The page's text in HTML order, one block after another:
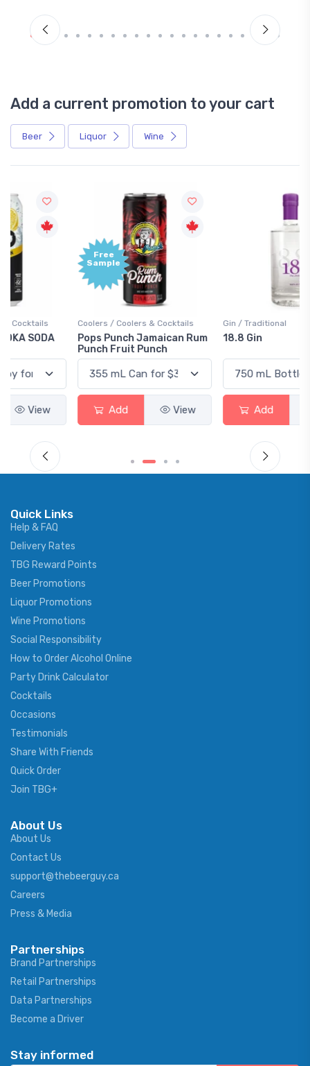
Add a current promotion to your cart
Beer Liquor Wine
Coolers / Coolers & Cocktails
Pops Punch Jamaican Rum
Punch Fruit Punch
Add View
+1,000
Bonus
Points
Gin / Traditional
18.8 Gin
Add View
Quick Links
Help & FAQ
Delivery Rates
TBG Reward Points
Beer Promotions
Liquor Promotions
Wine Promotions
Social Responsibility
How to Order Alcohol Online
Party Drink Calculator
Cocktails
Occasions
Testimonials
Share With Friends
Quick Order
Join TBG+
About Us
About Us
Contact Us
support@thebeerguy.ca
Careers
Press & Media
Partnerships
Brand Partnerships
Retail Partnerships
Data Partnerships
Become a Driver
Stay informed